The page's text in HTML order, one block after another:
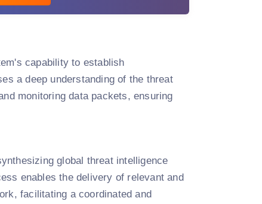
capability to establish
a deep understanding of the threat
monitoring data packets, ensuring
global threat intelligence
enables the delivery of relevant and
facilitating a coordinated and